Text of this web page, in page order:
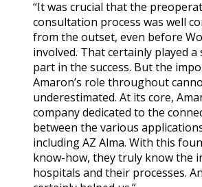
“It was crucial that the
consultation process was well
from the outset, even before
involved. That certainly played
part in the success. But the
Amaron’s role throughout
underestimated. At its core,
company dedicated to the
between the various
including AZ Alma. With this
know-how, they truly know the
hospitals and their processes.